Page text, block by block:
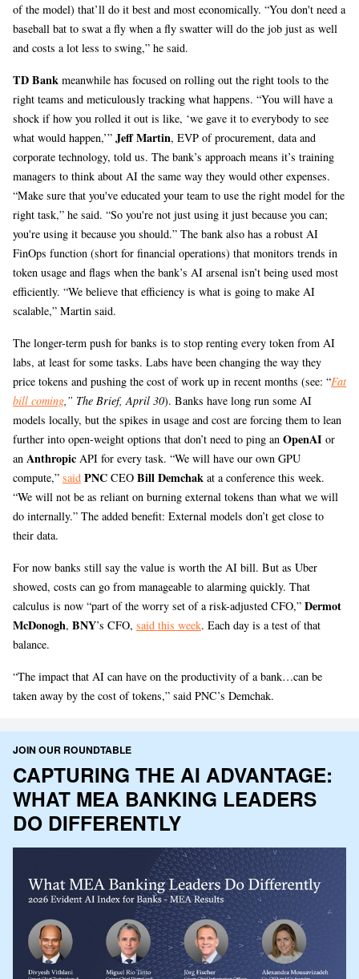
of the model) that’ll do it best and most economically. “You don't need a
baseball bat to swat a fly when a fly swatter will do the job just as well
and costs a lot less to swing,” he said.
TD Bank meanwhile has focused on rolling out the right tools to the
right teams and meticulously tracking what happens. “You will have a
shock if how you rolled it out is like, ‘we gave it to everybody to see
what would happen,’” Jeff Martin, EVP of procurement, data and
corporate technology, told us. The bank’s approach means it’s training
managers to think about AI the same way they would other expenses.
“Make sure that you've educated your team to use the right model for the
right task,” he said. “So you're not just using it just because you can;
you're using it because you should.” The bank also has a robust AI
FinOps function (short for financial operations) that monitors trends in
token usage and flags when the bank’s AI arsenal isn’t being used most
efficiently. “We believe that efficiency is what is going to make AI
scalable,” Martin said.
The longer-term push for banks is to stop renting every token from AI
labs, at least for some tasks. Labs have been changing the way they
price tokens and pushing the cost of work up in recent months (see: “Fat
bill coming,” The Brief, April 30). Banks have long run some AI
models locally, but the spikes in usage and cost are forcing them to lean
further into open-weight options that don’t need to ping an OpenAI or
an Anthropic API for every task. “We will have our own GPU
compute,” said PNC CEO Bill Demchak at a conference this week.
“We will not be as reliant on burning external tokens than what we will
do internally.” The added benefit: External models don’t get close to
their data.
For now banks still say the value is worth the AI bill. But as Uber
showed, costs can go from manageable to alarming quickly. That
calculus is now “part of the worry set of a risk-adjusted CFO,” Dermot
McDonogh, BNY’s CFO, said this week. Each day is a test of that
balance.
“The impact that AI can have on the productivity of a bank…can be
taken away by the cost of tokens,” said PNC’s Demchak.
JOIN OUR ROUNDTABLE
CAPTURING THE AI ADVANTAGE:
WHAT MEA BANKING LEADERS
DO DIFFERENTLY